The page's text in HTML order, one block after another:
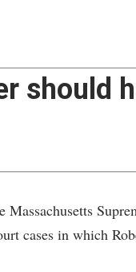
should
cases in which